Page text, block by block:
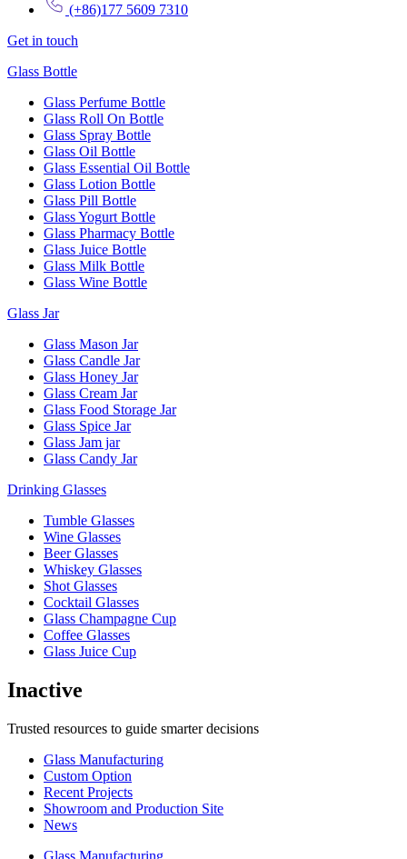
(+86)177 5609 7310
Get in touch
Glass Bottle
Glass Perfume Bottle
Glass Roll On Bottle
Glass Spray Bottle
Glass Oil Bottle
Glass Essential Oil Bottle
Glass Lotion Bottle
Glass Pill Bottle
Glass Yogurt Bottle
Glass Pharmacy Bottle
Glass Juice Bottle
Glass Milk Bottle
Glass Wine Bottle
Glass Jar
Glass Mason Jar
Glass Candle Jar
Glass Honey Jar
Glass Cream Jar
Glass Food Storage Jar
Glass Spice Jar
Glass Jam jar
Glass Candy Jar
Drinking Glasses
Tumble Glasses
Wine Glasses
Beer Glasses
Whiskey Glasses
Shot Glasses
Cocktail Glasses
Glass Champagne Cup
Coffee Glasses
Glass Juice Cup
Inactive
Trusted resources to guide smarter decisions
Glass Manufacturing
Custom Option
Recent Projects
Showroom and Production Site
News
Glass Manufacturing